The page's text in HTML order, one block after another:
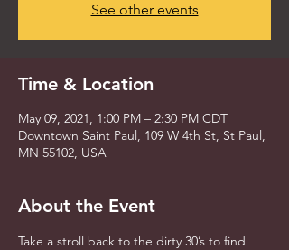
See other events
Time & Location
May 09, 2021, 1:00 PM – 2:30 PM CDT
Downtown Saint Paul, 109 W 4th St, St Paul,
MN 55102, USA
About the Event
Take a stroll back to the dirty 30’s to find